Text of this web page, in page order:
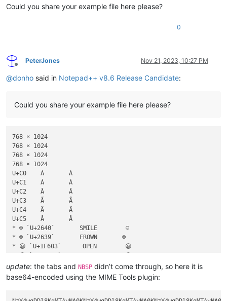
Could you share your example file here please?
0
Offline
PeterJones Nov 21, 2023, 10:27 PM
@donho said in Notepad++ v8.6 Release Candidate:
Could you share your example file here please?
768 × 1024
768 × 1024
768 × 1024
768 × 1024
U+C0	À	À
U+C1	Á	Á
U+C2	Â	Â
U+C3	Ã	Ã
U+C4	Ä	Ä
U+C5	Å	Å
* ☺ `U+2640`       SMILE        ☺
* ☹ `U+2639`       FROWN       ☹
* 😃 `U+1F603`      OPEN        😃
* 😐 `U+1F610`      NEUTRAL     😐
* 😜 `U+1F61C`      TongueOut   😜
update: the tabs and NBSP didn’t come through, so here it is
base64-encoded using the MIME Tools plugin: